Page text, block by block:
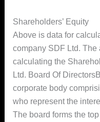
Shareholders’ Equity
Above is data for
company SDF Ltd.
calculating the
Ltd. Board Of
corporate body
who represent the
The board forms the